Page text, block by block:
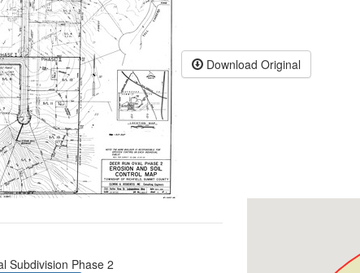
Download Original
Subdivision Phase 2